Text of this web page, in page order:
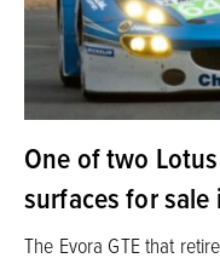
One of two
surfaces for sale
The Evora GTE that